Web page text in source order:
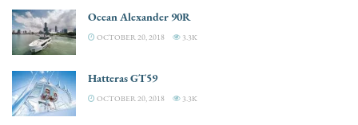
Ocean Alexander 90R
OCTOBER 20, 2018 3.3K
Hatteras GT59
OCTOBER 20, 2018 3.3K